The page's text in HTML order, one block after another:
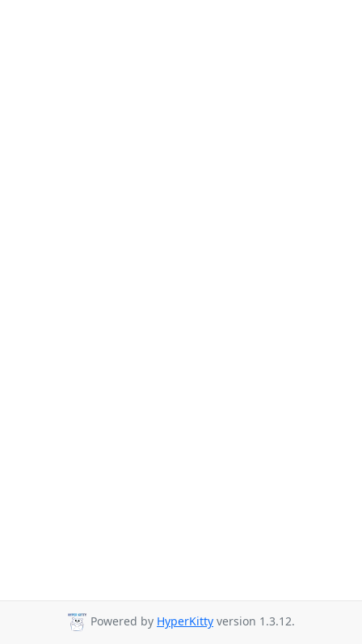
Powered by HyperKitty version 1.3.12.